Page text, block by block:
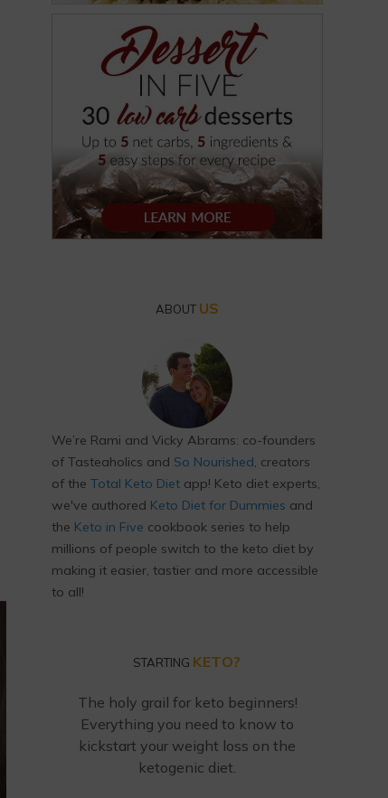
ABOUT US
We’re Rami and Vicky Abrams: co-founders
of Tasteaholics and So Nourished, creators
of the Total Keto Diet app! Keto diet experts,
we've authored Keto Diet for Dummies and
the Keto in Five cookbook series to help
millions of people switch to the keto diet by
making it easier, tastier and more accessible
to all!
STARTING KETO?
The holy grail for keto beginners!
Everything you need to know to
kickstart your weight loss on the
ketogenic diet.